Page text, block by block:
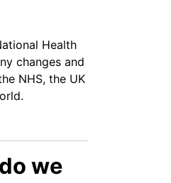
Health
changes and
NHS, the UK
we